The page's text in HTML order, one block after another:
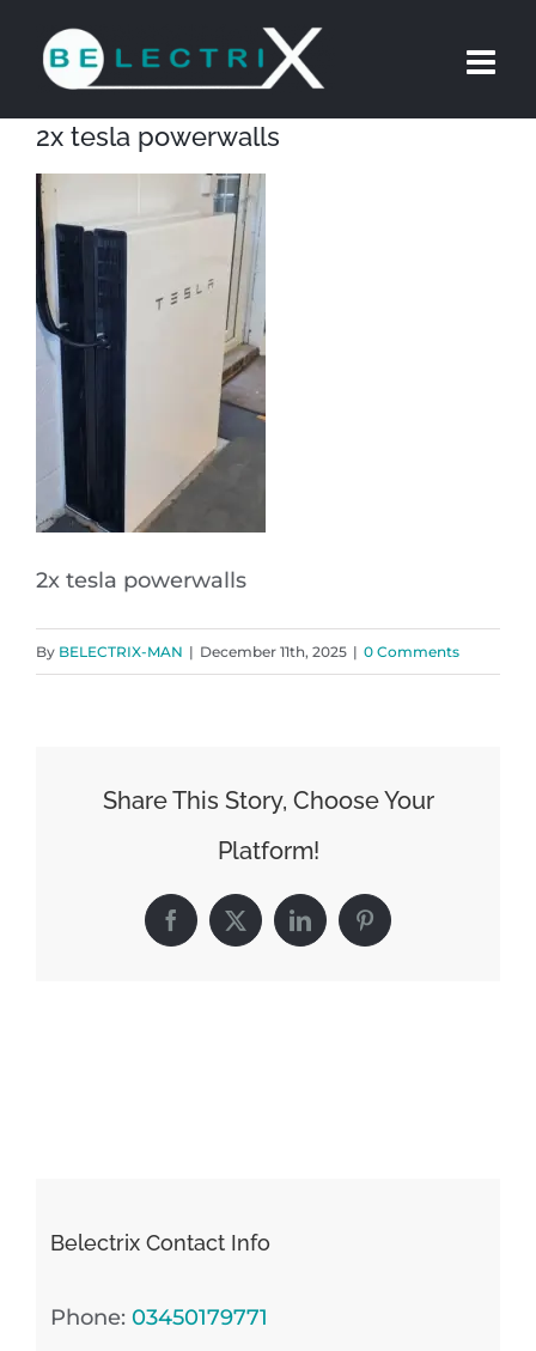
content
2x tesla powerwalls
2x tesla powerwalls
By BELECTRIX-MAN | December 11th, 2025 | 0 Comments
Share This Story, Choose Your
Platform!
Facebook
X LinkedInPinterest
Belectrix Contact Info
Phone: 03450179771